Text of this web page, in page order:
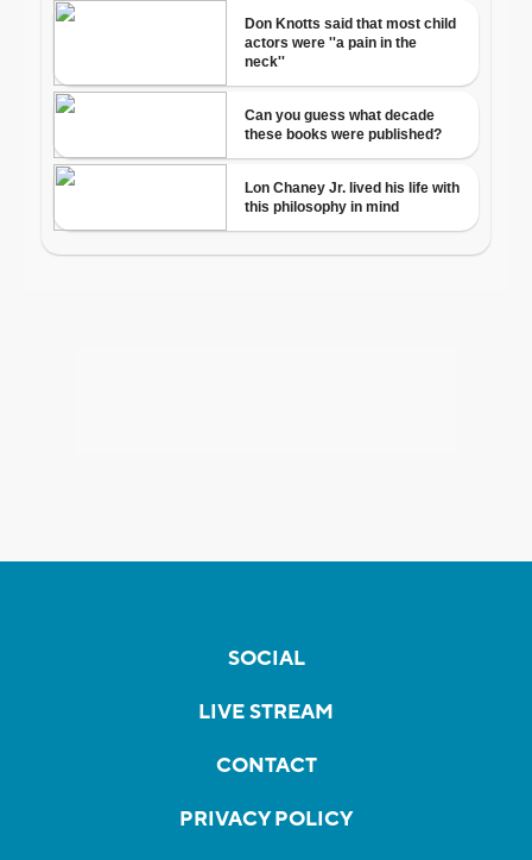
SOCIAL
LIVE STREAM
CONTACT
PRIVACY POLICY